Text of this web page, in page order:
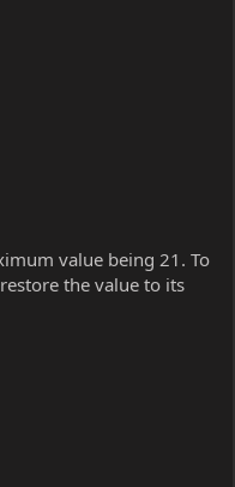
value being 21. To
the value to its